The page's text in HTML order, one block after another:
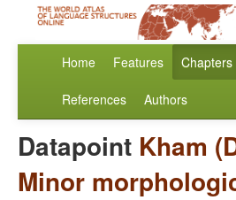
Home Features Chapters
References Authors
Datapoint Kham
Minor